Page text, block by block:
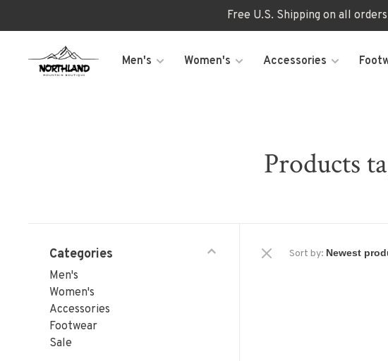
Free U.S. Shipping on all
Men's Women's Accessories
Products
Categories
Men's
Women's
Accessories
Footwear
Sale
Sort by: